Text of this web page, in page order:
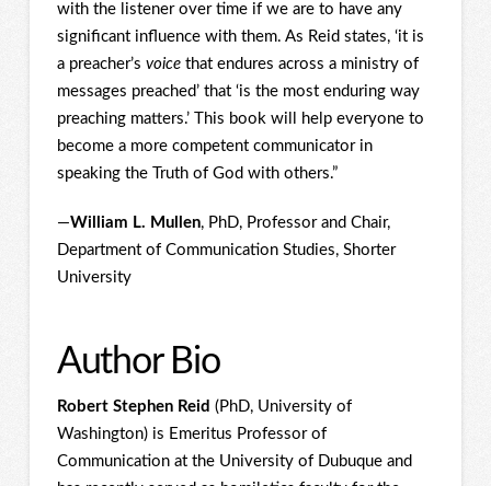
with the listener over time if we are to have any
significant influence with them. As Reid states, ‘it is
a preacher’s voicethat endures across a ministry of
messages preached’ that ‘is the most enduring way
preaching matters.’ This book will help everyone to
become a more competent communicator in
speaking the Truth of God with others.”
—William L. Mullen, PhD, Professor and Chair,
Department of Communication Studies, Shorter
University
Author Bio
Robert Stephen Reid (PhD, University of
Washington) is Emeritus Professor of
Communication at the University of Dubuque and